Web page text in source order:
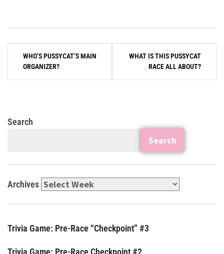
WHO’S PUSSYCAT’S MAIN
ORGANIZER?
WHAT IS THIS PUSSYCAT
RACE ALL ABOUT?
Search
Search
Archives
Trivia Game: Pre-Race “Checkpoint” #3